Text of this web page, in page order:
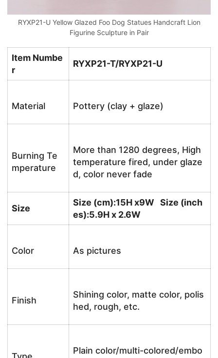
RYXP21-U Yellow Glazed Foo Dog Statues Handcraft Lion
Figurine Sculpture in Pair
Item Numbe
r
RYXP21-T/RYXP21-U
Material Pottery (clay + glaze)
Burning Te
mperature
More than 1280 degrees, High
temperature fired, under glaze
d, color never fade
Size
Size (cm):15H x9W Size (inch
es):5.9H x 2.6W
Color As pictures
Finish
Shining color, matte color, polis
hed, rough, etc.
Plain color/multi-colored/embo